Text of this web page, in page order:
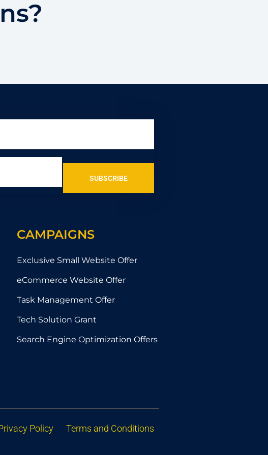
SUBSCRIBE
CAMPAIGNS
Exclusive Small Website Offer
eCommerce Website Offer
Task Management Offer
Tech Solution Grant
Search Engine Optimization Offers
Policy Terms and Conditions